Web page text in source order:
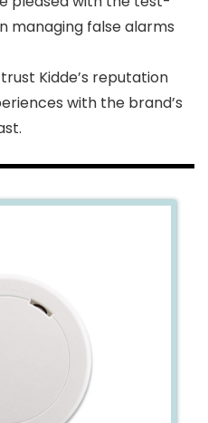
managing false alarms
Kidde’s reputation
with the brand’s